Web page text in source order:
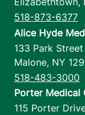
518-873-6377
Alice Hyde
133 Park Street
Malone, NY
518-483-3000
Porter Medical
115 Porter